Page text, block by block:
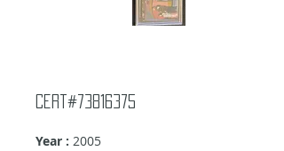
Cert#73816375
Year : 2005